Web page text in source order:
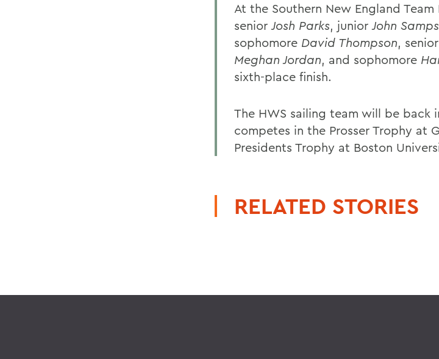
At the Southern New England Team
seniorJosh Parks, juniorJohn
sophomore David Thompson, senior
Meghan Jordan, and sophomore
sixth-place finish.
The HWS sailing team will be back
competes in the Prosser Trophy at
Presidents Trophy at Boston
RELATED STORIES